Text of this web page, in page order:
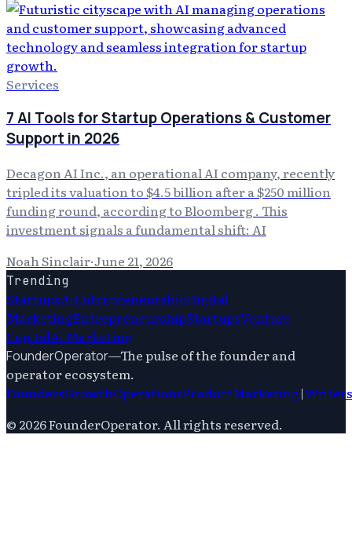
Services
7 AI Tools for Startup Operations & Customer
Support in 2026
Decagon AI Inc., an operational AI company, recently
tripled its valuation to $4.5 billion after a $250 million
funding round, according to Bloomberg . This
investment signals a fundamental shift: AI
Noah Sinclair·June 21, 2026
Trending
StartupsAiEntrepreneurshipDigital
MarketingEntrepreneurshipStartupsVenture
CapitalAi Marketing
FounderOperator—The pulse of the founder and
operator ecosystem.
FoundersGrowthOperationsProductMarketing|Writers
© 2026FounderOperator. All rights reserved.